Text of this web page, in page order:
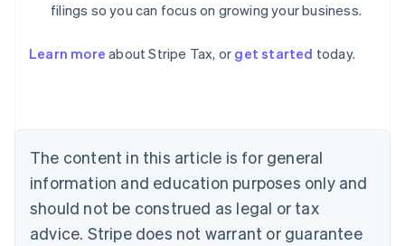
filings so you can focus on growing your business.
Learn more about Stripe Tax, or get started today.
The content in this article is for general
information and education purposes only and
should not be construed as legal or tax
advice. Stripe does not warrant or guarantee
Belgium
Nederlands Français Deutsch English
Brazil
Português English
Bulgaria